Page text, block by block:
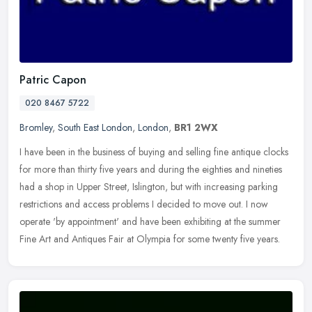
Patric Capon
020 8467 5722
Bromley, South East London, London, BR1 2WX
I have been in the business of buying and selling fine antique clocks
for more than thirty five years and during the eighties and nineties
had a shop in Upper Street, Islington, but with increasing parking
restrictions and access problems I decided to move out. I now
operate 'by appointment' and have been exhibiting at the summer
Fine Art and Antiques Fair at Olympia for some twenty five years.